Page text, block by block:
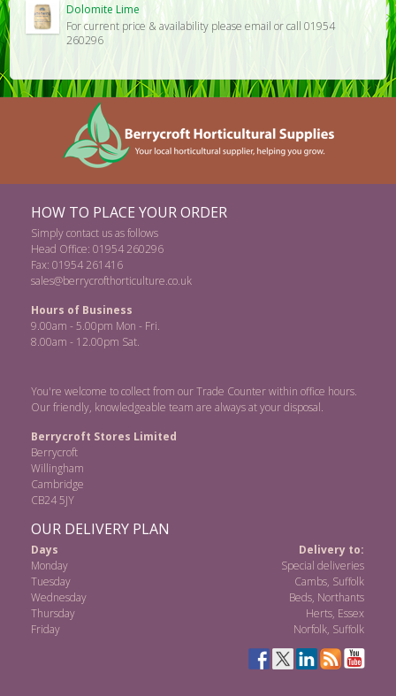
Dolomite Lime
For current price & availability please email or call 01954
260296
HOW TO PLACE YOUR ORDER
Simply contact us as follows
Head Office: 01954 260296
Fax: 01954 261416
sales@berrycrofthorticulture.co.uk
Hours of Business
9.00am - 5.00pm Mon - Fri.
8.00am - 12.00pm Sat.
You're welcome to collect from our Trade Counter within office hours.
Our friendly, knowledgeable team are always at your disposal.
Berrycroft Stores Limited
Berrycroft
Willingham
Cambridge
CB24 5JY
OUR DELIVERY PLAN
Days
Delivery to:
Monday
Special deliveries
Tuesday
Cambs, Suffolk
Wednesday
Beds, Northants
Thursday
Herts, Essex
Friday
Norfolk, Suffolk